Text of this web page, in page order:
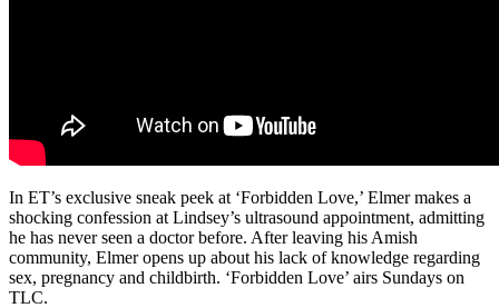
In ET’s exclusive sneak peek at ‘Forbidden Love,’ Elmer makes a
shocking confession at Lindsey’s ultrasound appointment, admitting
he has never seen a doctor before. After leaving his Amish
community, Elmer opens up about his lack of knowledge regarding
sex, pregnancy and childbirth. ‘Forbidden Love’ airs Sundays on
TLC.